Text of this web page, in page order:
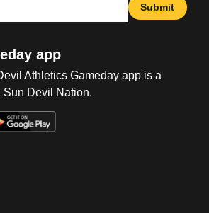
Submit
app
Athletics Gameday app is a
Sun Devil Nation.